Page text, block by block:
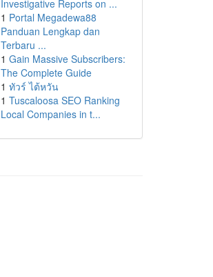
Investigative Reports on ...
1 Portal Megadewa88
Panduan Lengkap dan
Terbaru ...
1 Gain Massive Subscribers:
The Complete Guide
1 ทัวร์ ไต้หวัน
1 Tuscaloosa SEO Ranking
Local Companies in t...